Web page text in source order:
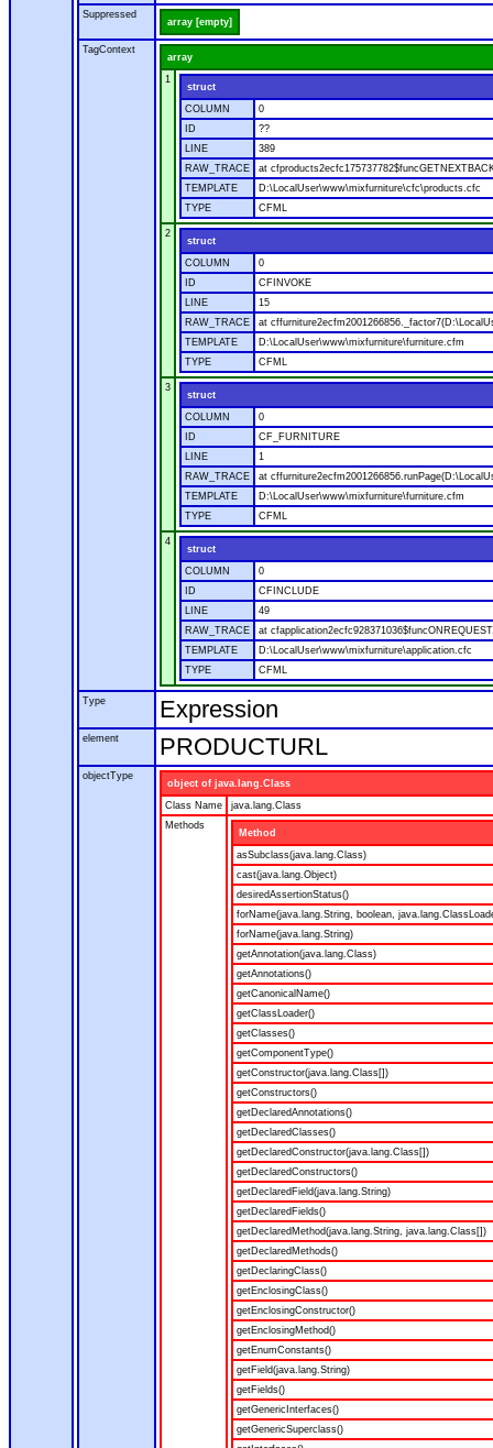
Suppressed
array [empty]
TagContext
array
1
struct
COLUMN
0
ID
??
LINE
389
RAW_TRACE
at
TEMPLATE
D:\LocalUser\www\mixfurniture\cfc\products.cfc
TYPE
CFML
2
struct
COLUMN
0
ID
CFINVOKE
LINE
15
RAW_TRACE
at
TEMPLATE
D:\LocalUser\www\mixfurniture\furniture.cfm
TYPE
CFML
3
struct
COLUMN
0
ID
CF_FURNITURE
LINE
1
RAW_TRACE
at
TEMPLATE
D:\LocalUser\www\mixfurniture\furniture.cfm
TYPE
CFML
4
struct
COLUMN
0
ID
CFINCLUDE
LINE
49
RAW_TRACE
at
TEMPLATE
D:\LocalUser\www\mixfurniture\application.cfc
TYPE
CFML
Type Expression
element PRODUCTURL
objectType
object of java.lang.Class
Class Name
java.lang.Class
Methods
Method
asSubclass(java.lang.Class)
cast(java.lang.Object)
desiredAssertionStatus()
forName(java.lang.String, boolean,
forName(java.lang.String)
getAnnotation(java.lang.Class)
getAnnotations()
getCanonicalName()
getClassLoader()
getClasses()
getComponentType()
getConstructor(java.lang.Class[])
getConstructors()
getDeclaredAnnotations()
getDeclaredClasses()
getDeclaredConstructor(java.lang.Class[])
getDeclaredConstructors()
getDeclaredField(java.lang.String)
getDeclaredFields()
getDeclaredMethod(java.lang.String, java.lang.Class[])
getDeclaredMethods()
getDeclaringClass()
getEnclosingClass()
getEnclosingConstructor()
getEnclosingMethod()
getEnumConstants()
getField(java.lang.String)
getFields()
getGenericInterfaces()
getGenericSuperclass()